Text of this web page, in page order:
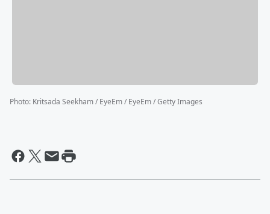
Photo: Kritsada Seekham / EyeEm / EyeEm / Getty Images